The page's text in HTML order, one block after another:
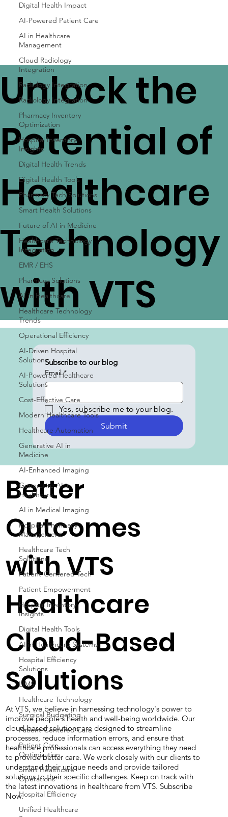
Digital Health Impact
AI-Powered Patient Care
AI in Healthcare
Management
Cloud Radiology
Integration
Radiology Integration
Radiology Integration
Pharmacy Inventory
Optimization
Hospital Inventory
Insights
Digital Health Trends
Digital Health Tools
Pharmacy Tech Solutions
Smart Health Solutions
Future of AI in Medicine
Healthcare Technology
Integration
EMR / EHS
Pharmacy Solutions
AI in Healthcare
Healthcare Technology
Trends
Operational Efficiency
AI-Driven Hospital
Solutions
AI-Powered Healthcare
Solutions
Cost-Effective Care
Modern Healthcare Tools
Healthcare Automation
Generative AI in
Medicine
AI-Enhanced Imaging
Generative AI in
Healthcare
AI in Medical Imaging
Hospital Pharmacy
Management
Healthcare Tech
Solutions
Patient-Centered Tech
Patient Empowerment
Hospital Inventory
Insights
Digital Health Tools
AI in Healthcare Systems
Hospital Efficiency
Solutions
LIMS
Healthcare Technology
Surgical Budgeting
Patient-Centered Care
Patient Care
Optimization
Smart Healthcare
Operations
Hospital Efficiency
Unified Healthcare
Unlock the
Potential of
Healthcare
Technology
with VTS
Better
Outcomes
with VTS
Healthcare
Cloud-Based
Solutions
At VTS, we believe in harnessing technology's power to
improve people's health and well-being worldwide. Our
cloud-based solutions are designed to streamline
processes, reduce information errors, and ensure that
healthcare professionals can access everything they need
to provide better care. We work closely with our clients to
understand their unique needs and provide tailored
solutions to their specific challenges. Keep on track with
the latest innovations in healthcare from VTS. Subscribe
Now.
Subscribe to our blog
Email *
Yes, subscribe me to your blog.
Submit